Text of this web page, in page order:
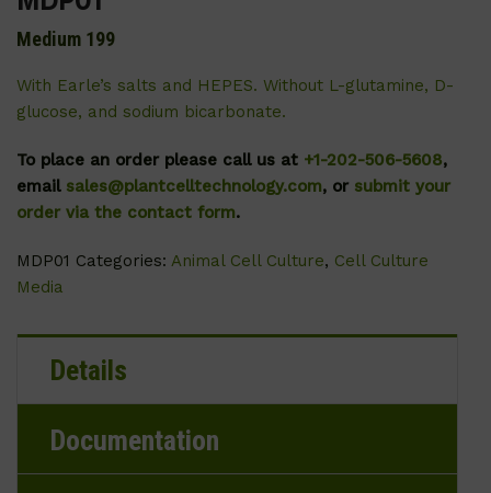
Medium 199
With Earle’s salts and HEPES. Without L-glutamine, D-
glucose, and sodium bicarbonate.
To place an order please call us at +1-202-506-5608,
email sales@plantcelltechnology.com, or submit your
order via the contact form.
MDP01 Categories: Animal Cell Culture, Cell Culture
Media
Details
Documentation